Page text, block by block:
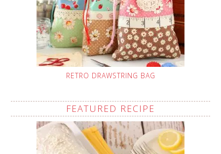
RETRO DRAWSTRING BAG
FEATURED RECIPE